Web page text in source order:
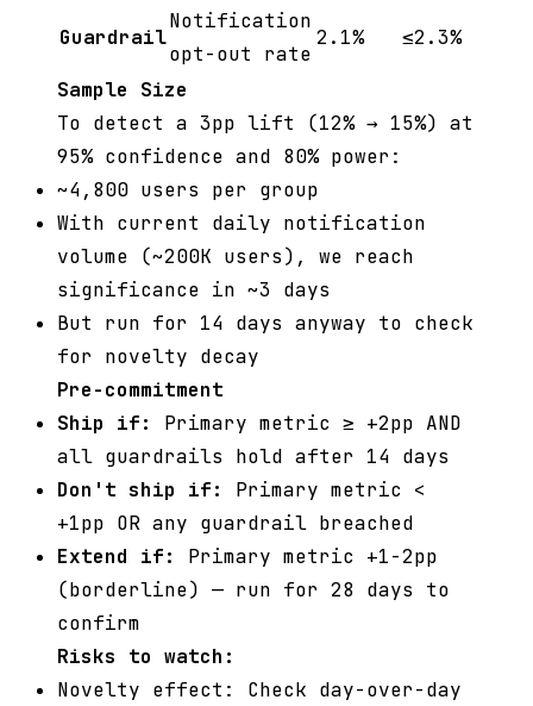
Guardrail
Notification
opt-out rate
2.1% ≤2.3%
Sample Size
To detect a 3pp lift (12% → 15%) at
95% confidence and 80% power:
~4,800 users per group
With current daily notification
volume (~200K users), we reach
significance in ~3 days
But run for 14 days anyway to check
for novelty decay
Pre-commitment
Ship if:
Primary metric ≥ +2pp AND
all guardrails hold after 14 days
Don't ship if:
Primary metric <
+1pp OR any guardrail breached
Extend if:
Primary metric +1-2pp
(borderline) — run for 28 days to
confirm
Risks to watch:
Novelty effect: Check day-over-day